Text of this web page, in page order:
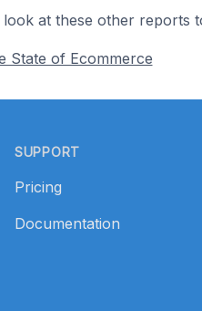
look at these other reports
State of Ecommerce
SUPPORT
Pricing
Documentation